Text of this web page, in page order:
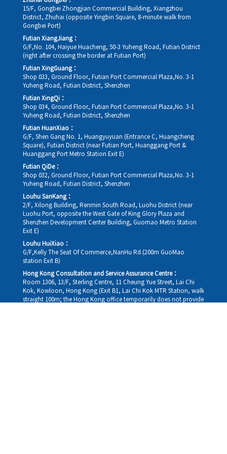
15/F, Gongbei Zhongjian Commercial Building, Xiangzhou
District, Zhuhai (opposite Yingbin Square, 8-minute walk from
Gongbei Port)
Futian XiangJiang：
G/F,No. 104, Haiyue Huacheng, 50-3 Yuheng Road, Futian District
(right after crossing the border at Futian Port)
Futian XingGuang：
Shop 033, Ground Floor, Futian Port Commercial Plaza,No. 3-1
Yuheng Road, Futian District, Shenzhen
Futian XingQi：
Shop 034, Ground Floor, Futian Port Commercial Plaza,No. 3-1
Yuheng Road, Futian District, Shenzhen
Futian HuanXiao：
G/F, Shen Gang No. 1, Huangyuyuan (Entrance C, Huangcheng
Square), Futian District (near Futian Port, Huanggang Port &
Huanggang Port Metro Station Exit E)
Futian QiDe：
Shop 032, Ground Floor, Futian Port Commercial Plaza,No. 3-1
Yuheng Road, Futian District, Shenzhen
Louhu SanKang：
2/F, Xilong Building, Renmin South Road, Luohu District (near
Luohu Port, opposite the West Gate of King Glory Plaza and
Shenzhen Development Center Building, Guomao Metro Station
Exit E)
Louhu HuiXiao：
G/F,Kelly The Seat Of Commerce,NanHu Rd.(200m GuoMao
station Exit B)
Hong Kong Consultation and Service Assurance Centre：
Room 1306, 13/F, Sterling Centre, 11 Cheung Yue Street, Lai Chi
Kok, Kowloon, Hong Kong (Exit B1, Lai Chi Kok MTR Station, walk
straight 100m; the Hong Kong office temporarily does not provide